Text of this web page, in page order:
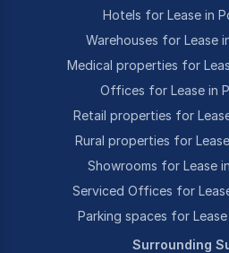
Hotels for Lease in
Warehouses for Lease
Medical properties for
Offices for Lease in
Retail properties for
Rural properties for
Showrooms for Lease
Serviced Offices for
Parking spaces for
Surrounding